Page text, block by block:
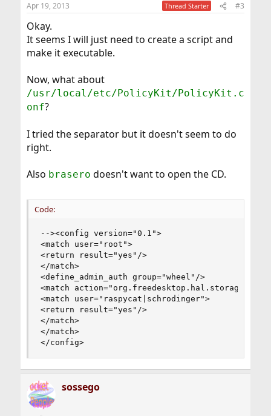
Apr 19, 2013 Thread Starter #3
Okay.
It seems I will just need to create a script and
make it executable.
Now, what about
/usr/local/etc/PolicyKit/PolicyKit.c
onf?
I tried the separator but it doesn't seem to do
right.
Also brasero doesn't want to open the CD.
Code:
--><config version="0.1">
<match user="root">
<return result="yes"/>
</match>
<define_admin_auth group="wheel"/>
<match
<match user="raspycat|schrodinger">
<return result="yes"/>
</match>
</match>
</config>
sossego